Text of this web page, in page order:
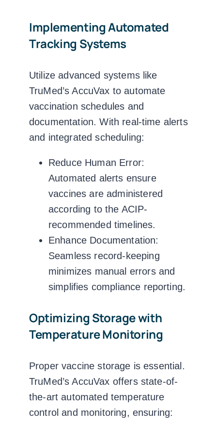
Implementing Automated
Tracking Systems
Utilize advanced systems like
TruMed’s AccuVax to automate
vaccination schedules and
documentation. With real-time alerts
and integrated scheduling:
Reduce Human Error:
Automated alerts ensure
vaccines are administered
according to the ACIP-
recommended timelines.
Enhance Documentation:
Seamless record-keeping
minimizes manual errors and
simplifies compliance reporting.
Optimizing Storage with
Temperature Monitoring
Proper vaccine storage is essential.
TruMed’s AccuVax offers state-of-
the-art automated temperature
control and monitoring, ensuring: